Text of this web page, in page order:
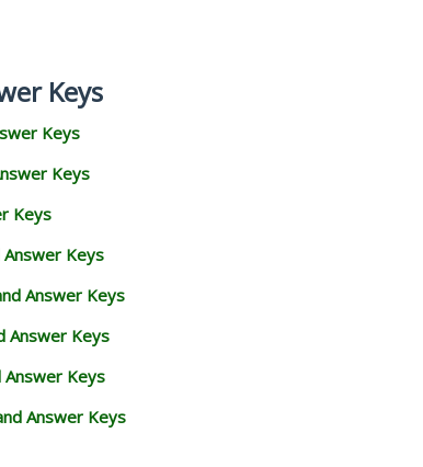
Keys
Keys
Keys
Keys
Keys
Answer Keys
Answer Keys
Keys
Answer Keys